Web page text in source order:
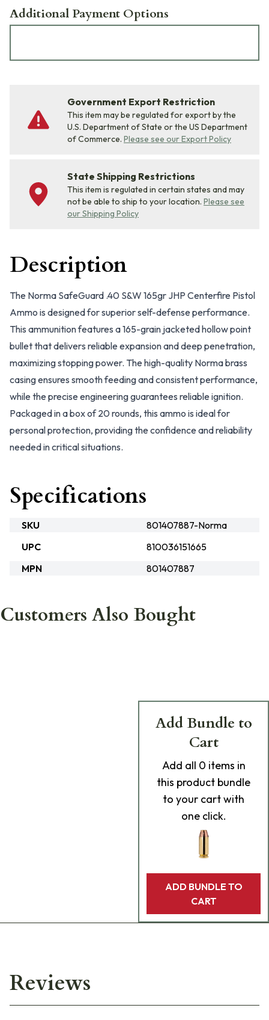
Additional Payment Options
Government Export Restriction
This item may be regulated for export by the
U.S. Department of State or the US Department
of Commerce. Please see our Export Policy
State Shipping Restrictions
This item is regulated in certain states and may
not be able to ship to your location. Please see
our Shipping Policy
Description
The Norma SafeGuard .40 S&W 165gr JHP Centerfire Pistol
Ammo is designed for superior self-defense performance.
This ammunition features a 165-grain jacketed hollow point
bullet that delivers reliable expansion and deep penetration,
maximizing stopping power. The high-quality Norma brass
casing ensures smooth feeding and consistent performance,
while the precise engineering guarantees reliable ignition.
Packaged in a box of 20 rounds, this ammo is ideal for
personal protection, providing the confidence and reliability
needed in critical situations.
Specifications
SKU
801407887-Norma
UPC
810036151665
MPN
801407887
Customers Also Bought
Add Bundle to
Cart
Add all 0 items in
this product bundle
to your cart with
one click.
ADD BUNDLE TO
CART
Reviews